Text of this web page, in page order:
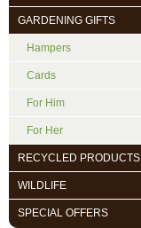
GARDENING GIFTS
Hampers
Cards
For Him
For Her
RECYCLED PRODUCTS
WILDLIFE
SPECIAL OFFERS